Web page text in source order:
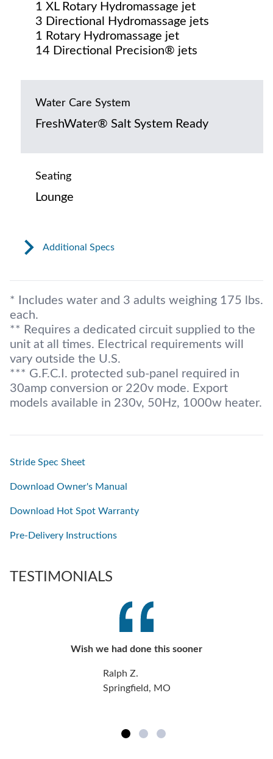
1 XL Rotary Hydromassage jet
3 Directional Hydromassage jets
1 Rotary Hydromassage jet
14 Directional Precision® jets
Water Care System
FreshWater® Salt System Ready
Seating
Lounge
Additional Specs
* Includes water and 3 adults weighing 175 lbs.
each.
** Requires a dedicated circuit supplied to the
unit at all times. Electrical requirements will
vary outside the U.S.
*** G.F.C.I. protected sub-panel required in
30amp conversion or 220v mode. Export
models available in 230v, 50Hz, 1000w heater.
Stride Spec Sheet
Download Owner's Manual
Download Hot Spot Warranty
Pre-Delivery Instructions
TESTIMONIALS
Wish we had done this sooner
Ralph Z.
Springfield, MO